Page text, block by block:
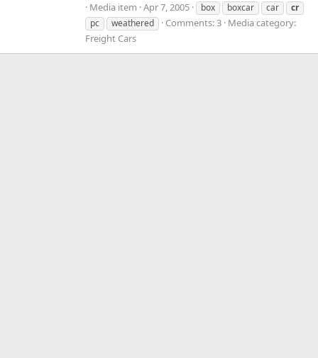
Media item Apr 7, 2005 box boxcar car
cr
pc
weathered Comments: 3 Media category:
Freight Cars